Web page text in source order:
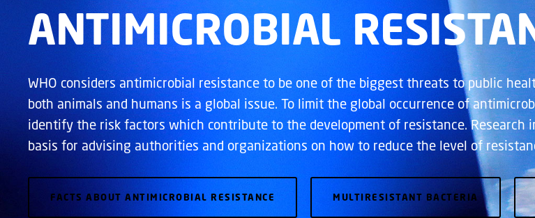
ANTIMICROBIAL
WHO considers antimicrobial resistance to be one of the biggest threats to public
both animals and humans is a global issue. To limit the global occurrence of
identify the risk factors which contribute to the development of resistance. Research
basis for advising authorities and organizations on how to reduce the level of
FACTS ABOUT ANTIMICROBIAL RESISTANCE MULTIRESISTANT BACTERIA